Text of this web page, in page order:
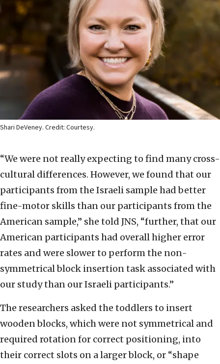
Shari DeVeney. Credit: Courtesy.
“We were not really expecting to find many cross-
cultural differences. However, we found that our
participants from the Israeli sample had better
fine-motor skills than our participants from the
American sample,” she told JNS, “further, that our
American participants had overall higher error
rates and were slower to perform the non-
symmetrical block insertion task associated with
our study than our Israeli participants.”
The researchers asked the toddlers to insert
wooden blocks, which were not symmetrical and
required rotation for correct positioning, into
their correct slots on a larger block, or “shape